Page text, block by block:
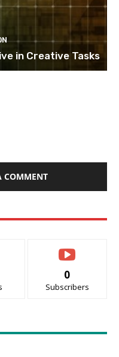
in Creative Tasks
COMMENT
0
Subscribers